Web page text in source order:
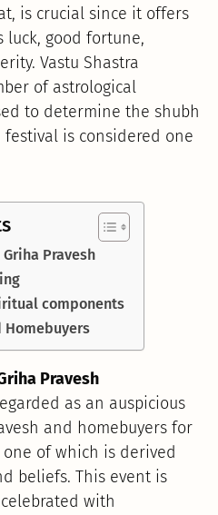
is crucial since it offers
luck, good fortune,
Vastu Shastra
of astrological
to determine the shubh
festival is considered one
Pravesh
components
Homebuyers
Pravesh
as an auspicious
and homebuyers for
of which is derived
beliefs. This event is
with